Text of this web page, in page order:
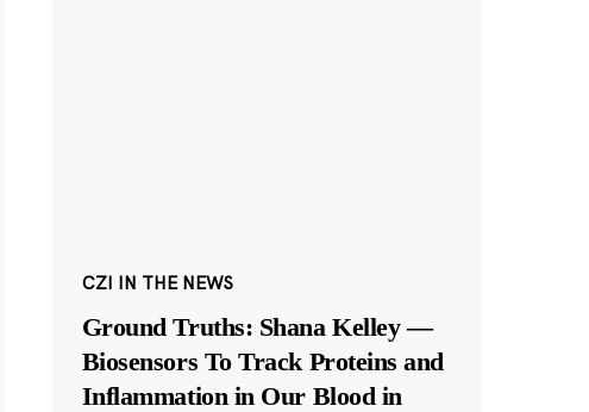
CZI IN THE NEWS
Ground Truths: Shana Kelley —
Biosensors To Track Proteins and
Inflammation in Our Blood in